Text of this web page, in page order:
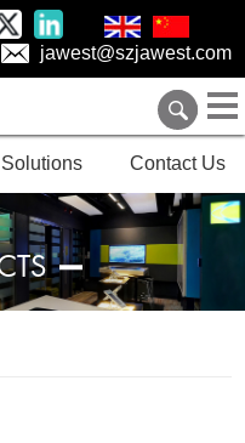
jawest@szjawest.com
Solutions Contact Us